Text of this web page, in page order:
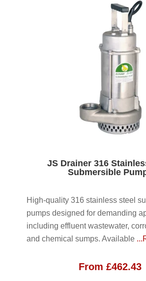
JS Drainer 316
Submersible
High-quality 316 stainless steel
pumps designed for demanding
including effluent wastewater,
and chemical sumps. Available
From £462.43